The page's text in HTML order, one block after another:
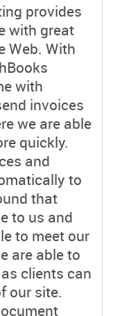
provides
with great
Web. With
with
invoices
we are able
quickly.
and
to
that
to us and
to meet our
are able to
clients can
our site.